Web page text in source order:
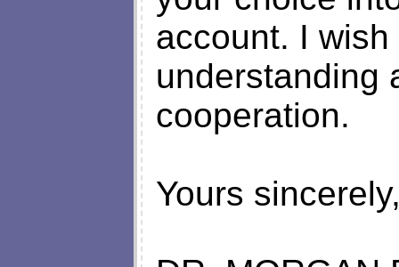
account. I
understanding
cooperation.
Yours